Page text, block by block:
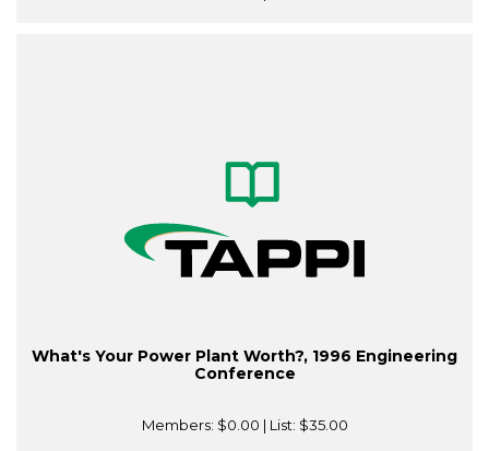
What's Your Power Plant Worth?, 1996 Engineering
Conference
Members: $0.00 | List: $35.00